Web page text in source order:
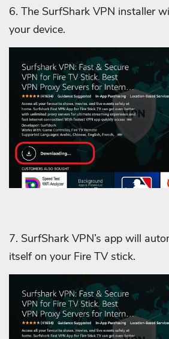
6. The SurfShark VPN installer
your device.
7. SurfShark VPN’s app will
itself on your Fire TV stick.